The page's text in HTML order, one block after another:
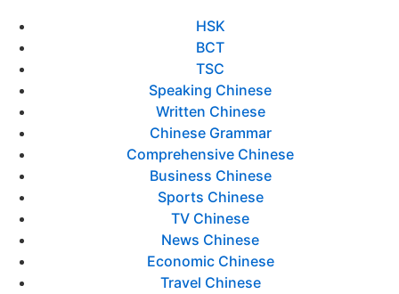
HSK
BCT
TSC
Speaking Chinese
Written Chinese
Chinese Grammar
Comprehensive Chinese
Business Chinese
Sports Chinese
TV Chinese
News Chinese
Economic Chinese
Travel Chinese